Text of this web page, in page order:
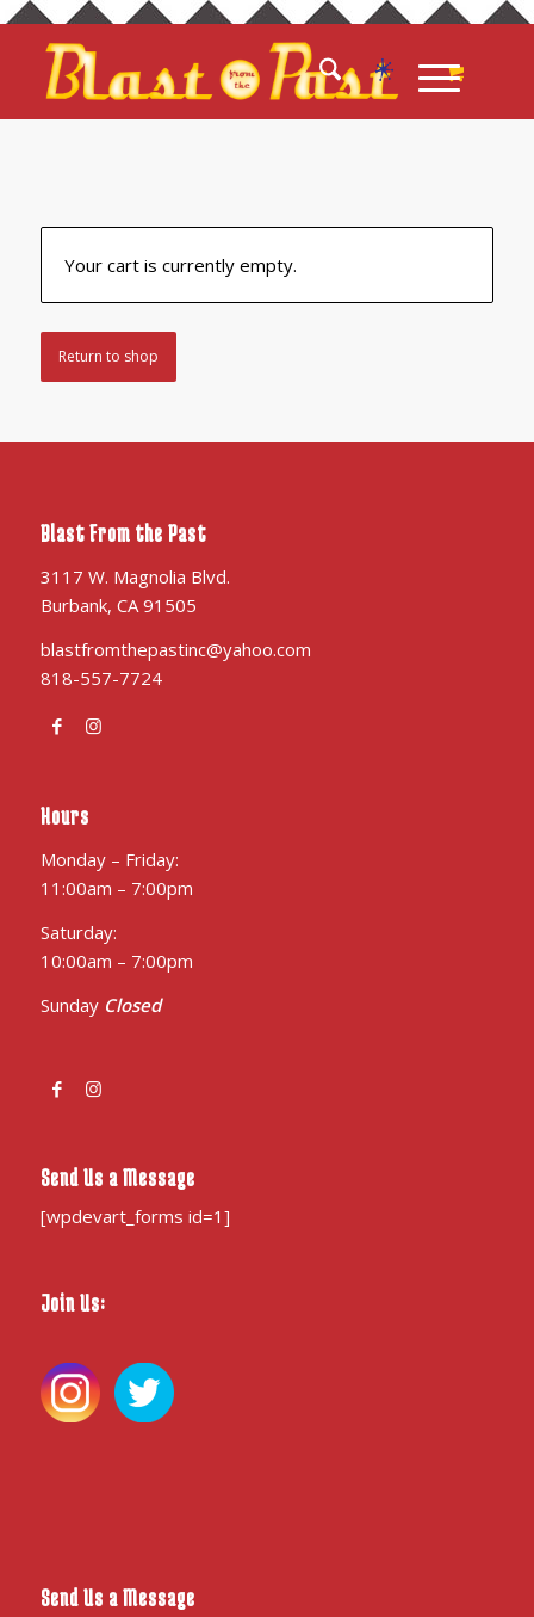
Your cart is currently empty.
Return to shop
Blast From the Past
3117 W. Magnolia Blvd.
Burbank, CA 91505
blastfromthepastinc@yahoo.com
818-557-7724
Hours
Monday – Friday:
11:00am – 7:00pm
Saturday:
10:00am – 7:00pm
Sunday Closed
Send Us a Message
[wpdevart_forms id=1]
Join Us:
Send Us a Message